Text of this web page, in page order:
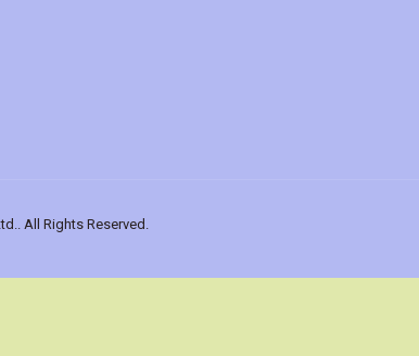
All Rights Reserved.